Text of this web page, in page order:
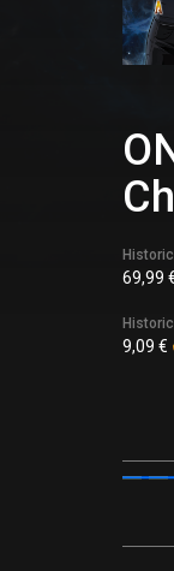
69,99
9,09 €